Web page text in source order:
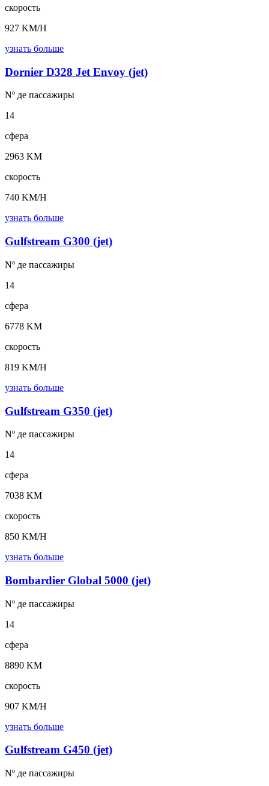
скорость
927 KM/H
узнать больше
Dornier D328 Jet Envoy (jet)
Nº де пассажиры
14
сфера
2963 KM
скорость
740 KM/H
узнать больше
Gulfstream G300 (jet)
Nº де пассажиры
14
сфера
6778 KM
скорость
819 KM/H
узнать больше
Gulfstream G350 (jet)
Nº де пассажиры
14
сфера
7038 KM
скорость
850 KM/H
узнать больше
Bombardier Global 5000 (jet)
Nº де пассажиры
14
сфера
8890 KM
скорость
907 KM/H
узнать больше
Gulfstream G450 (jet)
Nº де пассажиры